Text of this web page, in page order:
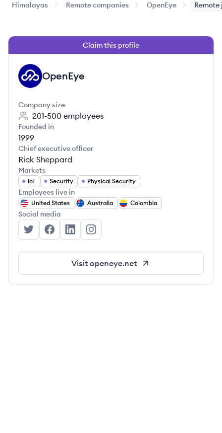
Himalayas Remote companies OpenEye Remote
Claim this profile
OP OpenEye
Company size
201-500 employees
Founded in
1999
Chief executive officer
Rick Sheppard
Markets
IoT Security Physical Security
Employees live in
United States Australia Colombia
Social media
OpenEye's Twitter
OpenEye's Facebook
OpenEye's LinkedIn
OpenEye's Instagram
Visit openeye.net